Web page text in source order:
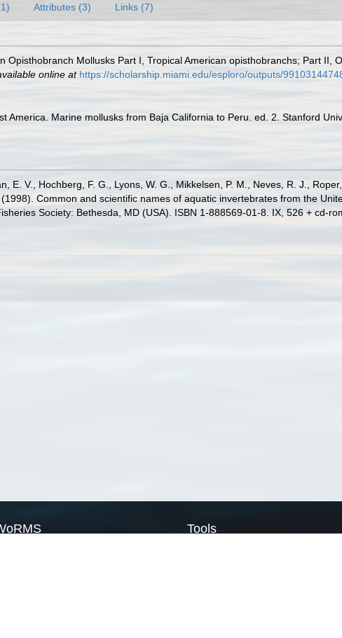
Attributes (3) Links (7)
Opisthobranch Mollusks Part I, Tropical American opisthobranchs; Part II,
online at https://scholarship.miami.edu/esploro/outputs/
America. Marine mollusks from Baja California to Peru. ed. 2. Stanford
E. V., Hochberg, F. G., Lyons, W. G., Mikkelsen, P. M., Neves, R. J.,
Common and scientific names of aquatic invertebrates from the
Society: Bethesda, MD (USA). ISBN 1-888569-01-8. IX, 526 + cd-
Tools